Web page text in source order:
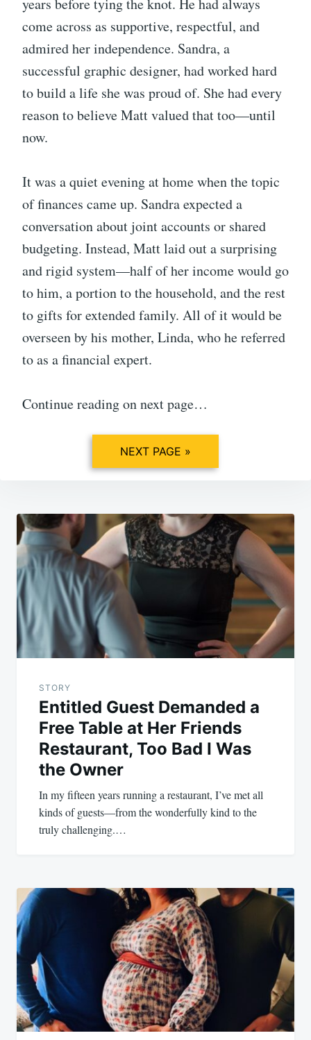
years before tying the knot. He had always
come across as supportive, respectful, and
admired her independence. Sandra, a
successful graphic designer, had worked hard
to build a life she was proud of. She had every
reason to believe Matt valued that too—until
now.
It was a quiet evening at home when the topic
of finances came up. Sandra expected a
conversation about joint accounts or shared
budgeting. Instead, Matt laid out a surprising
and rigid system—half of her income would go
to him, a portion to the household, and the rest
to gifts for extended family. All of it would be
overseen by his mother, Linda, who he referred
to as a financial expert.
Continue reading on next page…
NEXT PAGE »
Post
navigation
STORY
Entitled Guest Demanded a
Free Table at Her Friends
Restaurant, Too Bad I Was
the Owner
In my fifteen years running a restaurant, I’ve met all
kinds of guests—from the wonderfully kind to the
truly challenging.…